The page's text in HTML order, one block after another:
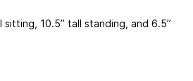
10.5” tall standing, and 6.5”